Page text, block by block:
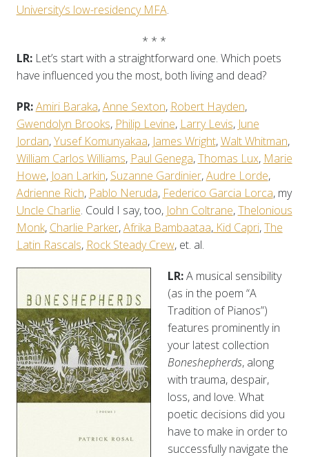
University’s low-residency MFA.
* * *
LR:Let’s start with a straightforward one. Which poets
have influenced you the most, both living and dead?
PR: Amiri Baraka,Anne Sexton, Robert Hayden,
Gwendolyn Brooks, Philip Levine, Larry Levis, June
Jordan,Yusef Komunyakaa, James Wright,Walt Whitman,
William Carlos Williams, Paul Genega,Thomas Lux, Marie
Howe, Joan Larkin, Suzanne Gardinier,Audre Lorde,
Adrienne Rich, Pablo Neruda, Federico Garcia Lorca, my
Uncle Charlie. Could I say, too, John Coltrane,Thelonious
Monk, Charlie Parker,Afrika Bambaataa,Kid Capri,The
Latin Rascals, Rock Steady Crew, et. al.
LR:A musical sensibility
(as in the poem “A
Tradition of Pianos”)
features prominently in
your latest collection
Boneshepherds, along
with trauma, despair,
loss, and love. What
poetic decisions did you
have to make in order to
successfully navigate the